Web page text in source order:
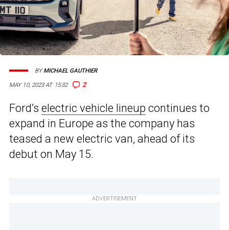
MAY 10, 2023 AT 15:32 2
BYMICHAEL GAUTHIER
Ford’s electric vehicle lineup continues to
expand in Europe as the company has
teased a new electric van, ahead of its
debut on May 15.
ADVERTISEMENT